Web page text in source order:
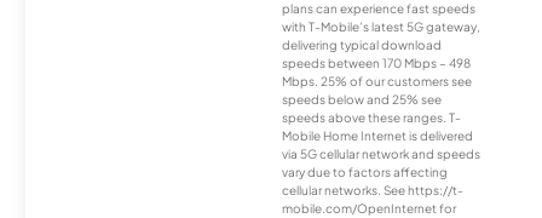
plans can experience fast speeds
with T-Mobile’s latest 5G gateway,
delivering typical download
speeds between 170 Mbps – 498
Mbps. 25% of our customers see
speeds below and 25% see
speeds above these ranges. T-
Mobile Home Internet is delivered
via 5G cellular network and speeds
vary due to factors affecting
cellular networks. See https://t-
mobile.com/OpenInternet for